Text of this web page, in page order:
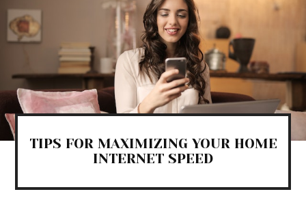
TIPS FOR MAXIMIZING YOUR HOME
INTERNET SPEED